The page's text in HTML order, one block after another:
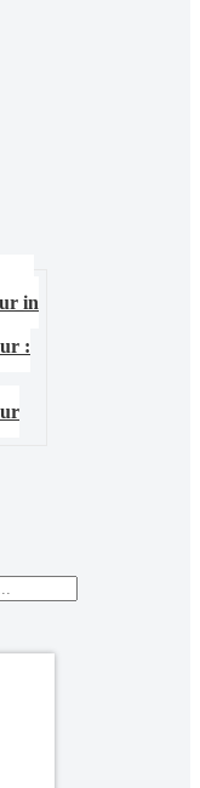
–
in
: